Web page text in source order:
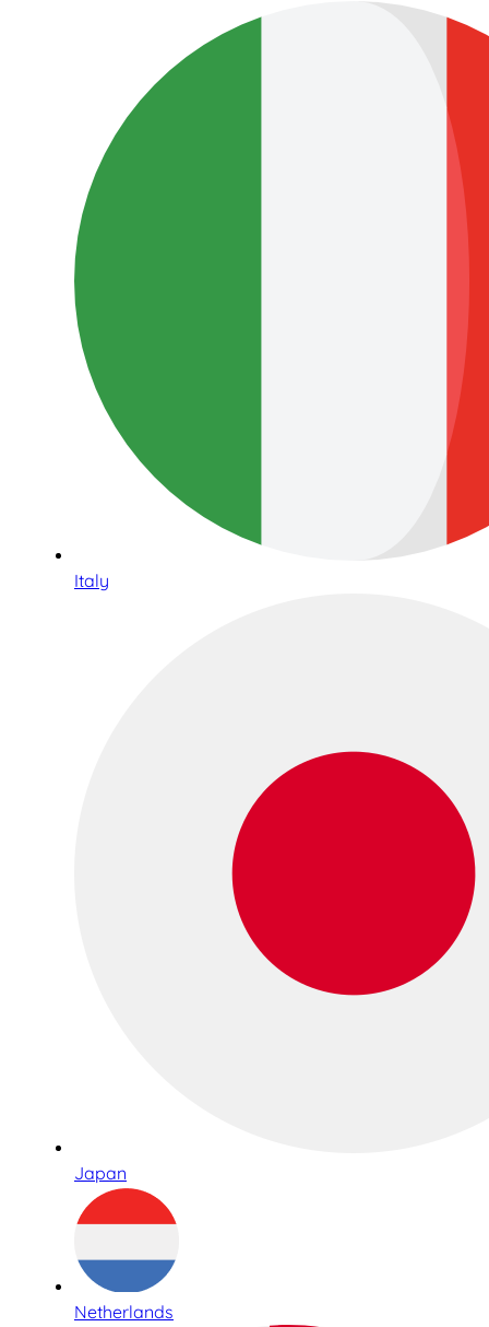
Italy
Japan
Netherlands